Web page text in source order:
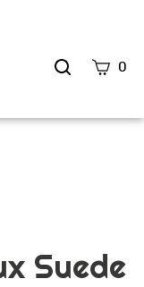
Search
0
Suede